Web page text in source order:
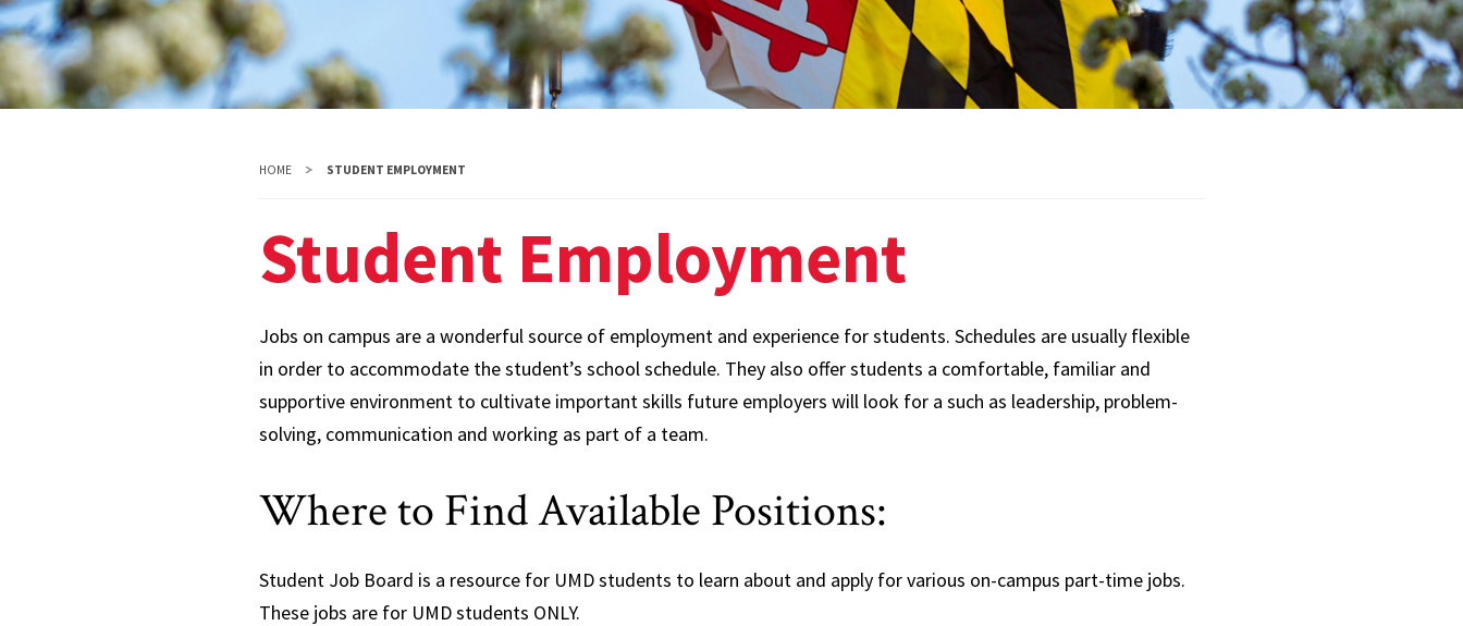
Systems
Leave and
Accommodations
Staff and Labor
Relations
Talent Acquisition
UHR Operations
Paid Time Off and
Leave Options
Life Insurance
Long-Term Disability
Accidental Death and
Opportunities
Supplemental
Retirement
Accounts
HOME STUDENT EMPLOYMENT
Student Employment
Jobs on campus are a wonderful source of employment and experience for students. Schedules are usually flexible
in order to accommodate the student’s school schedule. They also offer students a comfortable, familiar and
supportive environment to cultivate important skills future employers will look for a such as leadership, problem-
solving, communication and working as part of a team.
Where to Find Available Positions:
Student Job Board is a resource for UMD students to learn about and apply for various on-campus part-time jobs.
These jobs are for UMD students ONLY.